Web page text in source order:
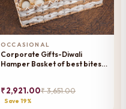
OCCASIONAL
Corporate Gifts-Diwali
Hamper Basket of best bites,
₹ 2,921.00₹ 3,651.00
Save 19%